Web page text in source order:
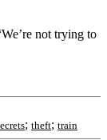
not trying to
; theft; train